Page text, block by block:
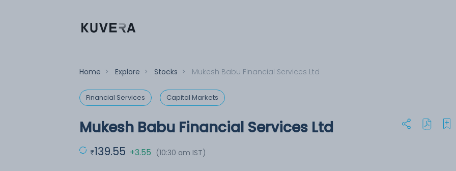
Home > Explore > Stocks > Mukesh Babu Financial Services Ltd
Financial Services Capital Markets
Mukesh Babu Financial Services Ltd
139.55 +3.55 (10:30 am IST)